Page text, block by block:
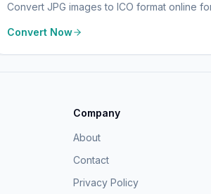
Convert JPG images to ICO format online
Convert Now
Company
About
Contact
Privacy Policy